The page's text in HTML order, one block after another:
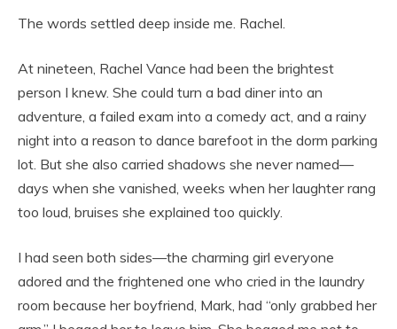
The words settled deep inside me. Rachel.
At nineteen, Rachel Vance had been the brightest
person I knew. She could turn a bad diner into an
adventure, a failed exam into a comedy act, and a rainy
night into a reason to dance barefoot in the dorm parking
lot. But she also carried shadows she never named—
days when she vanished, weeks when her laughter rang
too loud, bruises she explained too quickly.
I had seen both sides—the charming girl everyone
adored and the frightened one who cried in the laundry
room because her boyfriend, Mark, had “only grabbed her